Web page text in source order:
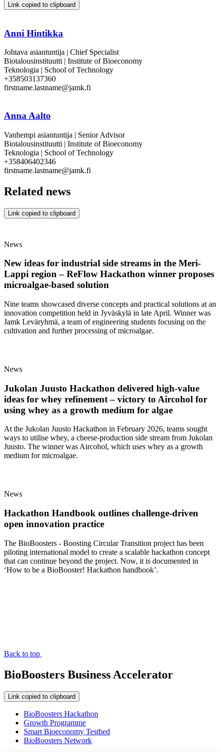
Link copied to clipboard
Anni Hintikka
Johtava asiantuntija | Chief Specialist
Biotalousinstituutti | Institute of Bioeconomy
Teknologia | School of Technology
+358503137360
firstname.lastname@jamk.fi
Anna Aalto
Vanhempi asiantuntija | Senior Advisor
Biotalousinstituutti | Institute of Bioeconomy
Teknologia | School of Technology
+358406402346
firstname.lastname@jamk.fi
Related news
Link copied to clipboard
News
New ideas for industrial side streams in the Meri-
Lappi region – ReFlow Hackathon winner proposes
microalgae-based solution
Nine teams showcased diverse concepts and practical solutions at an
innovation competition held in Jyväskylä in late April. Winner was
Jamk Leväryhmä, a team of engineering students focusing on the
cultivation and further processing of microalgae.
News
Jukolan Juusto Hackathon delivered high‑value
ideas for whey refinement – victory to Aircohol for
using whey as a growth medium for algae
At the Jukolan Juusto Hackathon in February 2026, teams sought
ways to utilise whey, a cheese‑production side stream from Jukolan
Juusto. The winner was Aircohol, which uses whey as a growth
medium for microalgae.
News
Hackathon Handbook outlines challenge-driven
open innovation practice
The BioBoosters - Boosting Circular Transition project has been
piloting international model to create a scalable hackathon concept
that can continue beyond the project. Now, it is documented in
‘How to be a BioBooster! Hackathon handbook’.
Back to top
BioBoosters Business Accelerator
Link copied to clipboard
BioBoosters Hackathon
Growth Programme
Smart Bioeconomy Testbed
BioBoosters Network